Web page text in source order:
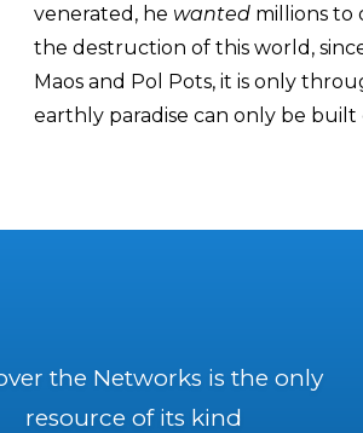
venerated, he wanted millions to
the destruction of this world,
Maos and Pol Pots, it is only
earthly paradise can only be built
the Networks is the only
resource of its kind